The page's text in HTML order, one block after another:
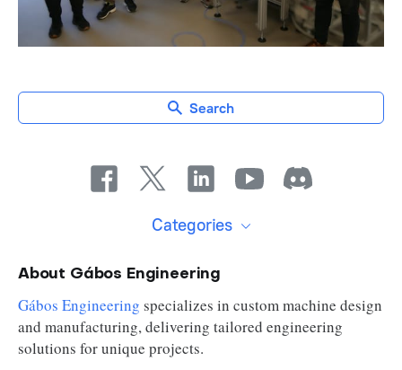
About Gábos Engineering
Gábos Engineering specializes in custom machine design
and manufacturing, delivering tailored engineering
solutions for unique projects.
Search
Categories